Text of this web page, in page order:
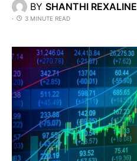
BY SHANTHI REXALINE
3 MINUTE READ